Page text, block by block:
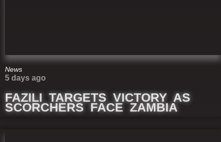
News
5 days ago
FAZILI TARGETS VICTORY AS
SCORCHERS FACE ZAMBIA